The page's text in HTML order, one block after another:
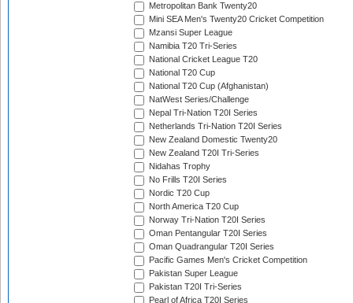
Metropolitan Bank Twenty20
Mini SEA Men's Twenty20 Cricket Competition
Mzansi Super League
Namibia T20 Tri-Series
National Cricket League T20
National T20 Cup
National T20 Cup (Afghanistan)
NatWest Series/Challenge
Nepal Tri-Nation T20I Series
Netherlands Tri-Nation T20I Series
New Zealand Domestic Twenty20
New Zealand T20I Tri-Series
Nidahas Trophy
No Frills T20I Series
Nordic T20 Cup
North America T20 Cup
Norway Tri-Nation T20I Series
Oman Pentangular T20I Series
Oman Quadrangular T20I Series
Pacific Games Men's Cricket Competition
Pakistan Super League
Pakistan T20I Tri-Series
Pearl of Africa T20I Series